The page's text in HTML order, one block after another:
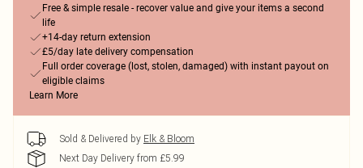
Free & simple resale - recover value and give your items a second
life
+14-day return extension
£5/day late delivery compensation
Full order coverage (lost, stolen, damaged) with instant payout on
eligible claims
Learn More
Sold & Delivered by Elk & Bloom
Next Day Delivery from £5.99